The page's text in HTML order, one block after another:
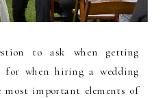
to ask when getting
when hiring a wedding
most important elements of